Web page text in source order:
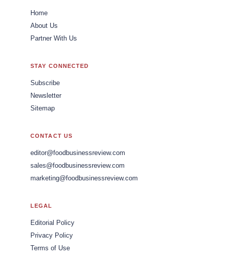
Home
About Us
Partner With Us
STAY CONNECTED
Subscribe
Newsletter
Sitemap
CONTACT US
editor@foodbusinessreview.com
sales@foodbusinessreview.com
marketing@foodbusinessreview.com
LEGAL
Editorial Policy
Privacy Policy
Terms of Use